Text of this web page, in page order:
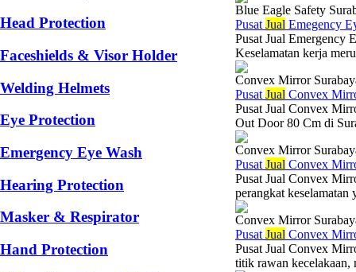
Head Protection
Faceshields & Visor Holder
Welding Helmets
Eye Protection
Emergency Eye Wash
Hearing Protection
Masker & Respirator
Hand Protection
Blue Eagle Safety
Pusat Jual Emegency
Pusat Jual Emergency
Keselamatan kerja
Convex Mirror
Pusat Jual Convex
Pusat Jual Convex
Out Door 80 Cm di
Convex Mirror
Pusat Jual Convex
Pusat Jual Convex
perangkat
Convex Mirror
Pusat Jual Convex
Pusat Jual Convex
titik rawan kecelakaan,